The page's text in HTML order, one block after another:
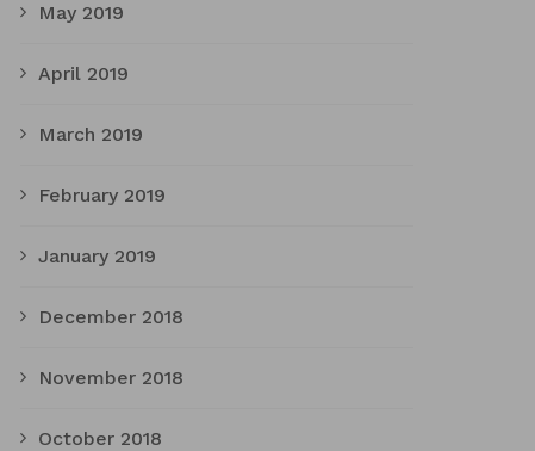
May 2019
April 2019
March 2019
February 2019
January 2019
December 2018
November 2018
October 2018